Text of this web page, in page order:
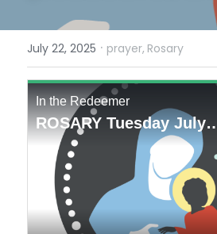
July 22, 2025 · prayer, Rosary